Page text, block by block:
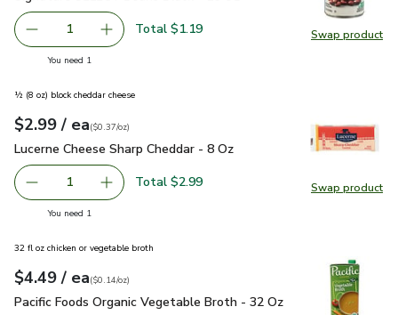
Swap product
Swap
Remove Signature SELECT Beans Black - 15 Oz
1 Add one, Signature SELECT Beans Black - 15
Total $1.19
You need 1
Swap product
Swap
½ (8 oz) block cheddar cheese
Your price$2.99
$2.99 / eaeach
$0.37perounce
($0.37/oz)
Lucerne Cheese Sharp Cheddar - 8 Oz
Lucerne Cheese Sharp Cheddar - 8 Oz
Remove Lucerne Cheese Sharp Cheddar - 8 Oz
1 Add one, Lucerne Cheese Sharp Cheddar - 8
Total $2.99
You need 1
32 fl oz chicken or vegetable broth
Your price$4.49
$4.49 / eaeach
$0.14perounce
($0.14/oz)
Pacific Foods Organic Vegetable Broth - 32 Oz $4.49
Pacific Foods Organic Vegetable Broth - 32 Oz